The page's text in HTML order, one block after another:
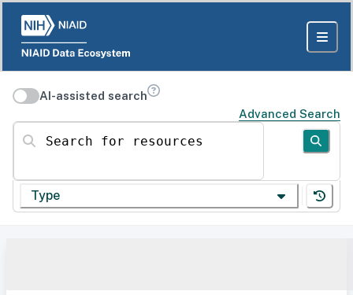
AI-assisted search
Advanced Search
Search for resources
Type